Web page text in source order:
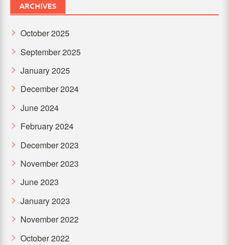
ARCHIVES
October 2025
September 2025
January 2025
December 2024
June 2024
February 2024
December 2023
November 2023
June 2023
January 2023
November 2022
October 2022